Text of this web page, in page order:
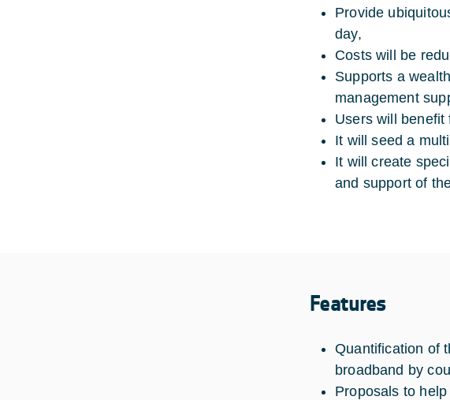
Provide
day,
Costs will be
Supports a
management
Users will
It will seed a
It will create
and support of
Features
Quantification of
broadband by
Proposals to